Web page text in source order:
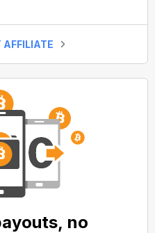
AFFILIATE
no